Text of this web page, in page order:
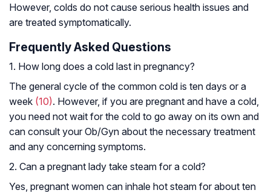
However, colds do not cause serious health issues and
are treated symptomatically.
Frequently Asked Questions
1. How long does a cold last in pregnancy?
The general cycle of the common cold is ten days or a
week (10). However, if you are pregnant and have a cold,
you need not wait for the cold to go away on its own and
can consult your Ob/Gyn about the necessary treatment
and any concerning symptoms.
2. Can a pregnant lady take steam for a cold?
Yes, pregnant women can inhale hot steam for about ten